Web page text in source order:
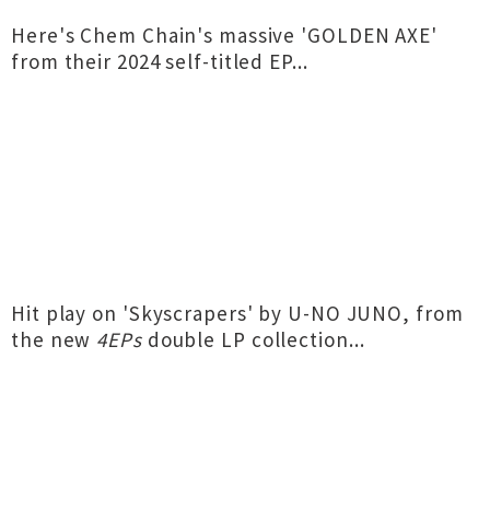
Here's Chem Chain's massive 'GOLDEN AXE'
from their 2024 self-titled EP...
Hit play on 'Skyscrapers' by U-NO JUNO, from
the new 4EPsdouble LP collection...